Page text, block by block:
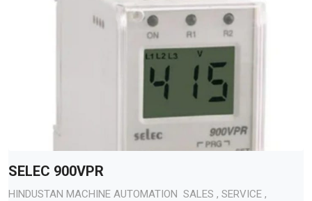
SELEC 900VPR
HINDUSTAN MACHINE AUTOMATION SALES , SERVICE ,